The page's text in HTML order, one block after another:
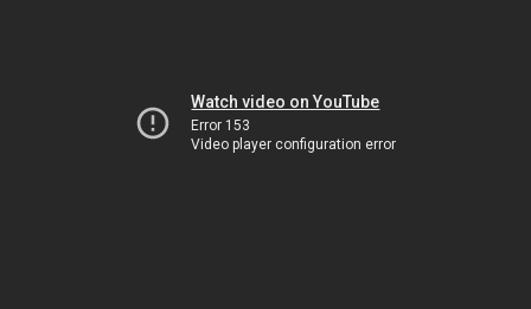
Watch video on YouTube
Error 153
Video player configuration error